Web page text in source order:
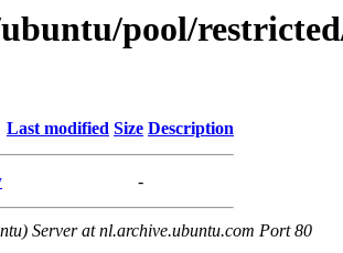
pool/
Last modified Size Description
-
Server at nl.archive.ubuntu.com Port 80